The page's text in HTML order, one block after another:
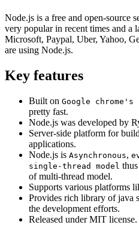
Node.js is a free and open-source
very popular in recent times and a
Microsoft, Paypal, Uber, Yahoo,
are using Node.js.
Key features
Built on Google
pretty fast.
Node.js was developed by
Server-side platform for
applications.
Node.js is Asynchronous,
single-thread model
of multi-thread model.
Supports various platforms
Provides rich library of java
the development efforts.
Released under MIT license.